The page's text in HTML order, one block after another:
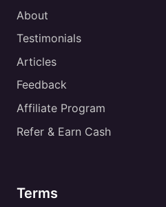
About
Testimonials
Articles
Feedback
Affiliate Program
Refer & Earn Cash
Terms